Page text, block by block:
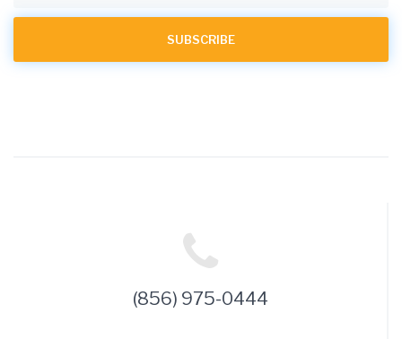
(856) 975-0444